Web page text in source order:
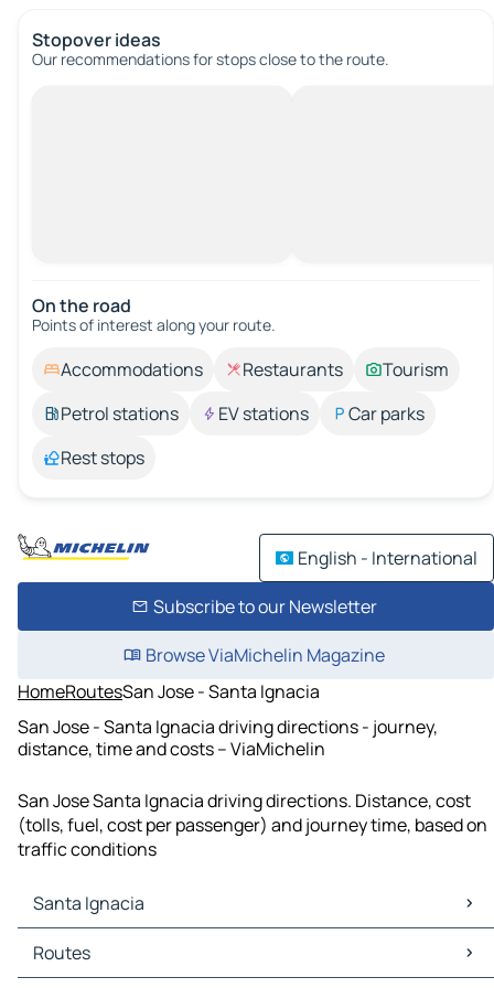
Stopover ideas
Our recommendations for stops close to the route.
On the road
Points of interest along your route.
Accommodations Restaurants
Tourism
Petrol stations
EV stations
Car parks
Rest stops
English - International
Subscribe to our Newsletter
Browse ViaMichelin Magazine
HomeRoutesSan Jose - Santa Ignacia
San Jose - Santa Ignacia driving directions - journey,
distance, time and costs – ViaMichelin
San Jose Santa Ignacia driving directions. Distance, cost
(tolls, fuel, cost per passenger) and journey time, based on
traffic conditions
Santa Ignacia
Santa Ignacia Maps
Santa Ignacia Traffic
Routes